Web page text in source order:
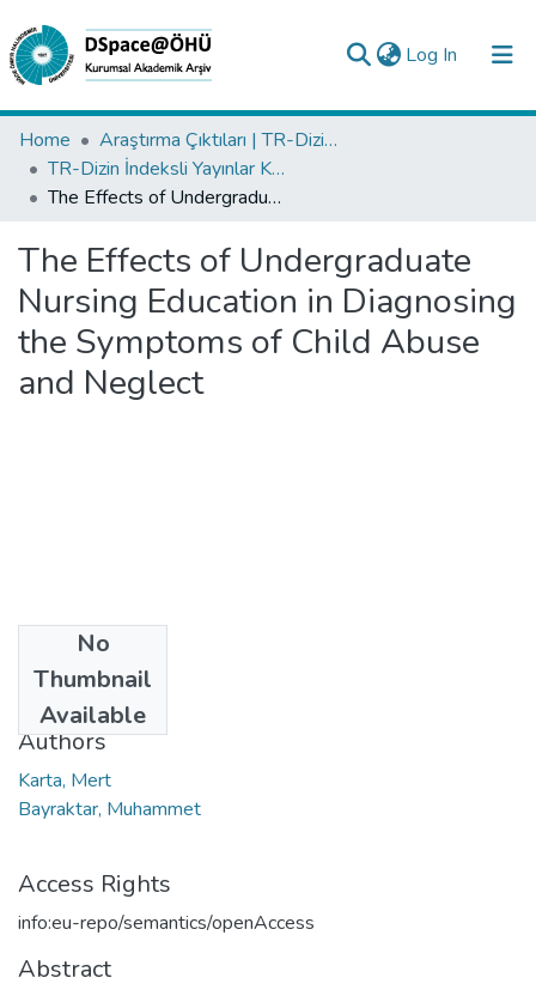
Log In (current)
Collections
All of DSpace
Analyze
Request/Question
Home
Araştırma Çıktıları | TR-Dizin | WoS | Scopus | PubMed
TR-Dizin İndeksli Yayınlar Koleksiyonu
The Effects of Undergraduate Nursing Education in Diagnosing the Symptoms of Child Abuse and Neglect
The Effects of Undergraduate
Nursing Education in Diagnosing
the Symptoms of Child Abuse
and Neglect
No
Thumbnail
Available
2021
Authors
Karta, Mert
Bayraktar, Muhammet
Access Rights
info:eu-repo/semantics/openAccess
Abstract